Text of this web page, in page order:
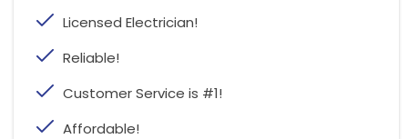
Licensed Electrician!
Reliable!
Customer Service is #1!
Affordable!